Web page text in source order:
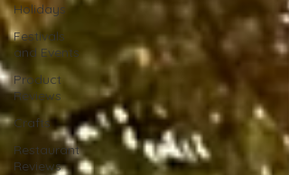
Holidays
Festivals
and Events
Product
Reviews
Crafts
Restaurant
Reviews